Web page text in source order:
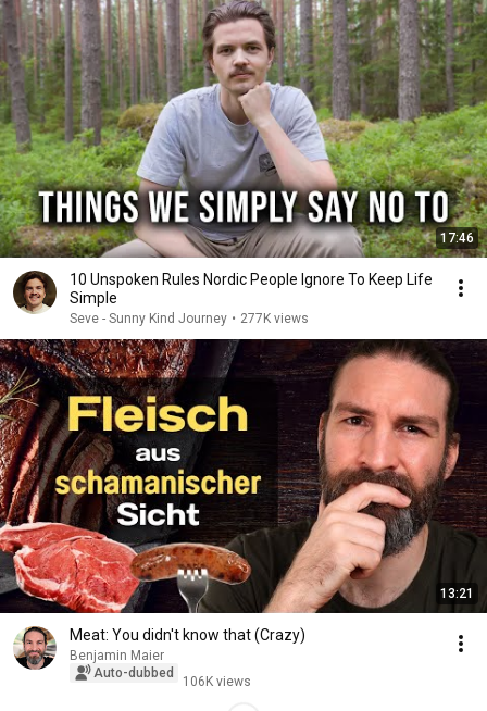
17:46
10 Unspoken Rules Nordic People Ignore To Keep Life
Simple
Seve - Sunny Kind Journey • 277K views
13:21
Meat: You didn't know that (Crazy)
Benjamin Maier
Auto-dubbed
106K views